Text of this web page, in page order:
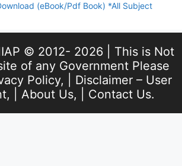
(eBook/Pdf Book) *All Subject
© 2012- 2026 | This is Not
of any Government Please
Policy, | Disclaimer – User
, | About Us, | Contact Us.